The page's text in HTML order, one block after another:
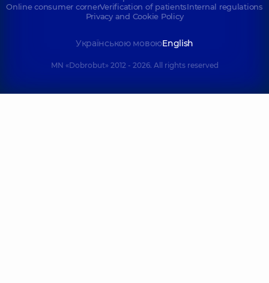
Online consumer cornerVerification of patientsInternal regulations
Privacy and Cookie Policy
Українською мовоюEnglish
MN «Dobrobut» 2012 - 2026. All rights reserved